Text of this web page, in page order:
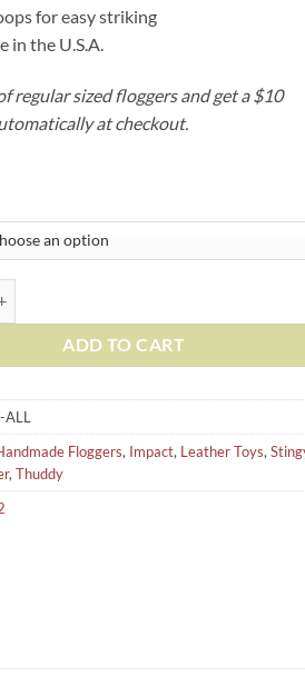
for easy striking
in the U.S.A.
regular sized floggers and get a $10
at checkout.
ADD TO CART
ALL
Floggers, Impact, Leather Toys,
, Thuddy